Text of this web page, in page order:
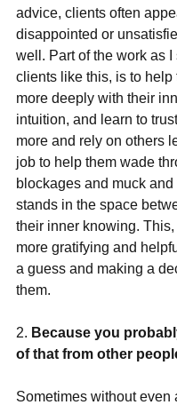
advice, clients often
disappointed or
well. Part of the work as I
clients like this, is to help
more deeply with their
intuition, and learn to
more and rely on others
job to help them wade
blockages and muck and
stands in the space
their inner knowing.
more gratifying and
a guess and making a
them.
2. Because you
of that from other
Sometimes without even